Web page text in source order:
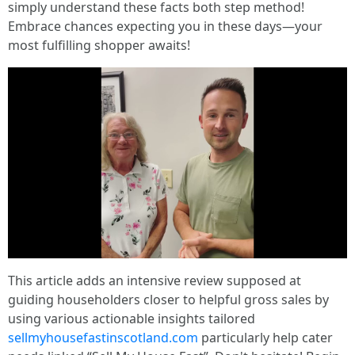
simply understand these facts both step method!
Embrace chances expecting you in these days—your
most fulfilling shopper awaits!
This article adds an intensive review supposed at
guiding householders closer to helpful gross sales by
using various actionable insights tailored
sellmyhousefastinscotland.com particularly help cater